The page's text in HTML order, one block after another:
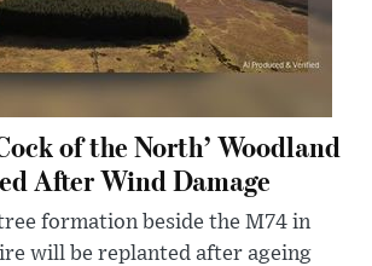
of the North’ Woodland
After Wind Damage
formation beside the M74 in
will be replanted after ageing